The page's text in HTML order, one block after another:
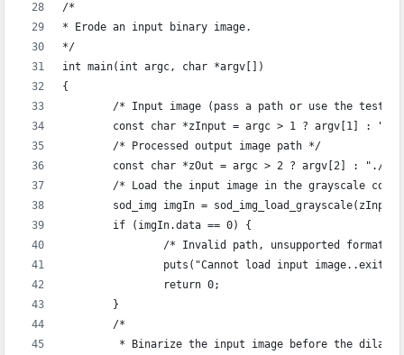
/*
* Erode an input binary image.
*/
int main(int argc, char *argv[])
{
/* Input image (pass a path or use the test
const char *zInput = argc > 1 ? argv[1] : "./
	/* Processed output image path */
const char *zOut = argc > 2 ? argv[2] : "./
/* Load the input image in the grayscale
sod_img imgIn =
	if (imgIn.data == 0) {
/* Invalid path, unsupported format,
puts("Cannot load input
		return 0;
	}
	/*
* Binarize the input image before the